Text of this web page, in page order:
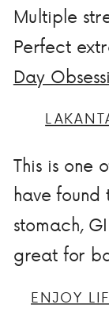
Multiple
Perfect
Day
This is one
have
stomach,
great for
ENJOY